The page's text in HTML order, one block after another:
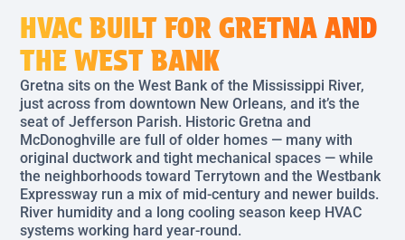
HVAC BUILT FOR GRETNA AND
THE WEST BANK
Gretna sits on the West Bank of the Mississippi River,
just across from downtown New Orleans, and it’s the
seat of Jefferson Parish. Historic Gretna and
McDonoghville are full of older homes — many with
original ductwork and tight mechanical spaces — while
the neighborhoods toward Terrytown and the Westbank
Expressway run a mix of mid-century and newer builds.
River humidity and a long cooling season keep HVAC
systems working hard year-round.